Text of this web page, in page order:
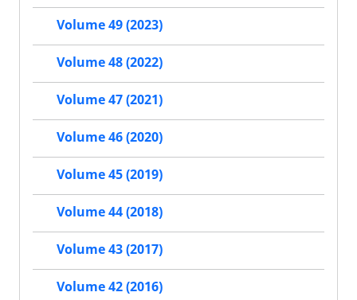
Volume 49 (2023)
Volume 48 (2022)
Volume 47 (2021)
Volume 46 (2020)
Volume 45 (2019)
Volume 44 (2018)
Volume 43 (2017)
Volume 42 (2016)